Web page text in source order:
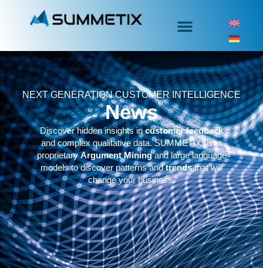
NEXT GENERATION CUSTOMER INTELLIGENCE
News
Discover hidden insights incustomer feedback
and complex qualitative data. SUMMETIX uses
proprietaryArgument Miningand large language
models to discover patterns andtrendsthat will
change your business.